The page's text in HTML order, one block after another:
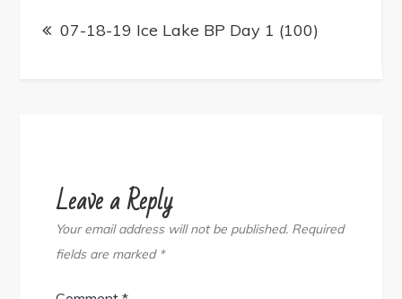
navigation
07-18-19 Ice Lake BP Day 1 (100)
Leave a Reply
Your email address will not be published. Required
fields are marked *